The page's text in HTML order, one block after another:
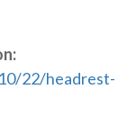
22/headrest-